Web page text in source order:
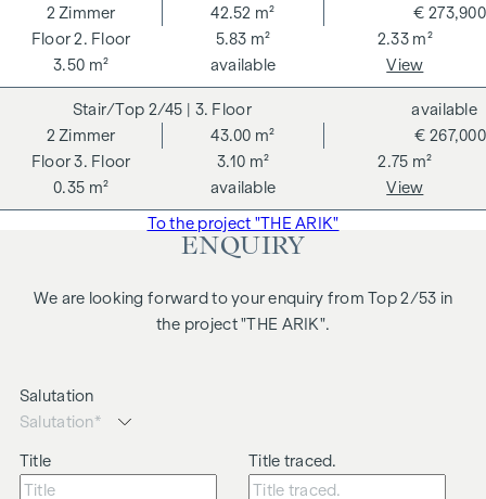
2. Floor
2 Zimmer
42.52 m²
5.83 m²
2.33 m²
3.50 m²
€ 273,900
available View
2/45 | 3. Floor
3. Floor
2 Zimmer
43.00 m²
3.10 m²
2.75 m²
0.35 m²
€ 267,000
available
available
View
To the project "THE ARIK"
ENQUIRY
We are looking forward to your enquiry from Top 2/53 in
the project "THE ARIK".
Salutation
Title Title traced.